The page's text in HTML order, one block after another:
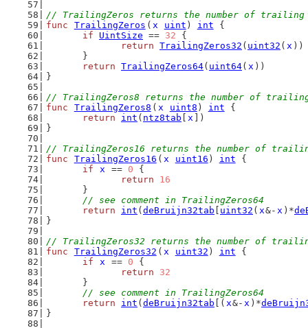
// TrailingZeros returns the number of
func
TrailingZeros ( x uint ) int {
if
UintSize == 32 {
return TrailingZeros32 ( uint32 ( x ))
	}
return TrailingZeros64( uint64( x ))
}
// TrailingZeros8 returns the number of
func
TrailingZeros8 ( x uint8 ) int {
return
int ( ntz8tab x
])
}
// TrailingZeros16 returns the number of
func
TrailingZeros16 ( x uint16 ) int {
if
x == 0 {
return
16
	}
// see comment in TrailingZeros64
return
int ( deBruijn32tab uint32 ( x&- x )*
}
// TrailingZeros32 returns the number of
func
TrailingZeros32 ( x uint32 ) int {
if
x == 0 {
return
32
	}
// see comment in TrailingZeros64
return
int ( deBruijn32tab [( x&- x )*
}